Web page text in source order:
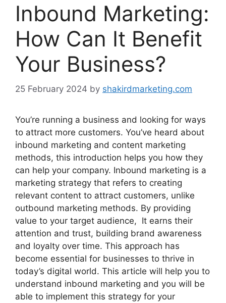
Inbound Marketing:
How Can It Benefit
Your Business?
25 February 2024 by shakirdmarketing.com
You’re running a business and looking for ways
to attract more customers. You’ve heard about
inbound marketing and content marketing
methods, this introduction helps you how they
can help your company. Inbound marketing is a
marketing strategy that refers to creating
relevant content to attract customers, unlike
outbound marketing methods. By providing
value to your target audience, It earns their
attention and trust, building brand awareness
and loyalty over time. This approach has
become essential for businesses to thrive in
today’s digital world. This article will help you to
understand inbound marketing and you will be
able to implement this strategy for your